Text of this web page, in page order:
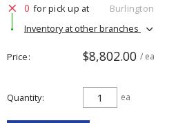
0 for pick up at
Burlington
Inventory at other branches
Price $8,802.00 / ea
Quantity ea